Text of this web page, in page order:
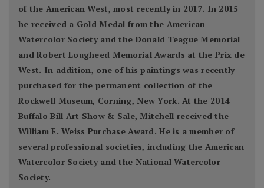
of the American West, most recently in 2017. In 2015
he received a Gold Medal from the American
Watercolor Society and the Donald Teague Memorial
and Robert Lougheed Memorial Awards at the Prix de
West. In addition, one of his paintings was recently
purchased for the permanent collection of the
Rockwell Museum, Corning, New York. At the 2014
Buffalo Bill Art Show & Sale, Mitchell received the
William E. Weiss Purchase Award. He is a member of
several professional societies, including the American
Watercolor Society and the National Watercolor
Society.